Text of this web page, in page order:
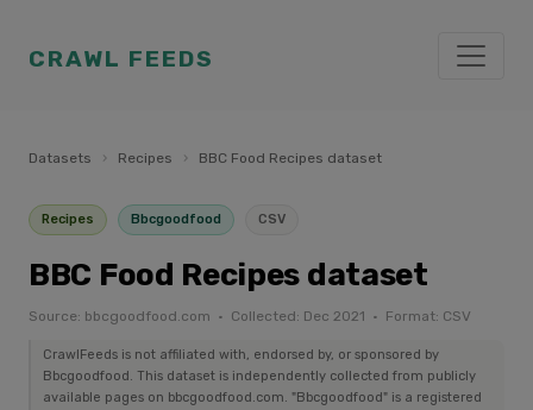
CRAWL FEEDS
Datasets › Recipes › BBC Food Recipes dataset
Recipes Bbcgoodfood CSV
BBC Food Recipes dataset
Source: bbcgoodfood.com · Collected: Dec 2021 · Format: CSV
CrawlFeeds is not affiliated with, endorsed by, or sponsored by
Bbcgoodfood. This dataset is independently collected from publicly
available pages on bbcgoodfood.com. "Bbcgoodfood" is a registered